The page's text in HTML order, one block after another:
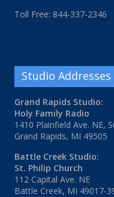
Toll Free: 844-337-2346
Studio Addresses
Grand Rapids Studio:
Holy Family Radio
1410 Plainfield Ave. NE,
Grand Rapids, MI 49505
Battle Creek Studio:
St. Philip Church
112 Capital Ave. NE
Battle Creek, MI 49017-